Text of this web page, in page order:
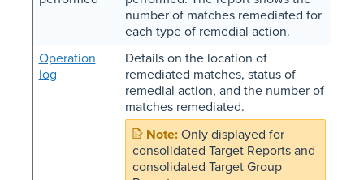
number of matches remediated for
each type of remedial action.
Operation
log
Details on the location of
remediated matches, status of
remedial action, and the number of
matches remediated.
Only displayed for
consolidated Target Reports and
consolidated Target Group